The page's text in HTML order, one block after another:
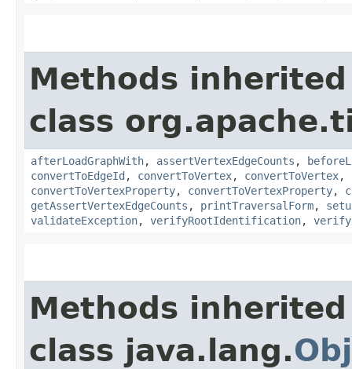
Methods
class
afterLoadGraphWith, assertVertexEdgeCounts ,
convertToEdgeId , convertToVertex, convertToVertex,
convertToVertexProperty, convertToVertexProperty,
getAssertVertexEdgeCounts , printTraversalForm,
validateException, verifyRootIdentification,
Methods
class java.lang.